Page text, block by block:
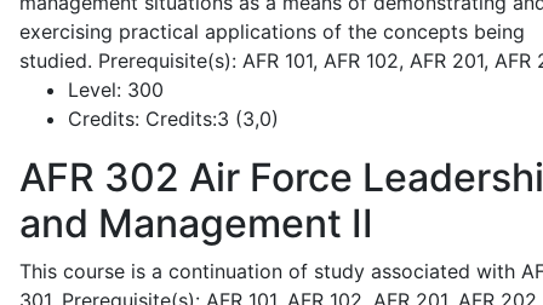
exercising practical applications of the concepts being
studied. Prerequisite(s): AFR 101, AFR 102, AFR 201, AFR
Level: 300
Credits: Credits:3 (3,0)
AFR 302 Air Force
and Management II
This course is a continuation of study associated with
301. Prerequisite(s): AFR 101, AFR 102, AFR 201, AFR 202